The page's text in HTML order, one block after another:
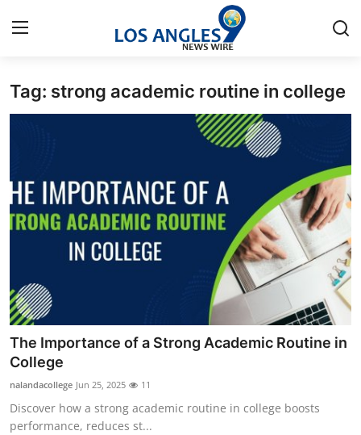
Home
Contact
Privacy Policy
News Network
Health
Submit Press Release
Guest Posting
Tag: strong academic routine in college
The Importance of a Strong Academic Routine in
College
nalandacollege Jun 25, 2025 11
Discover how a strong academic routine in college boosts
performance, reduces st...